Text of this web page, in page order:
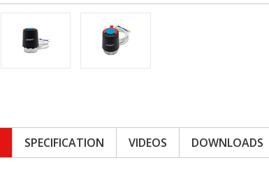
SPECIFICATION VIDEOS DOWNLOADS